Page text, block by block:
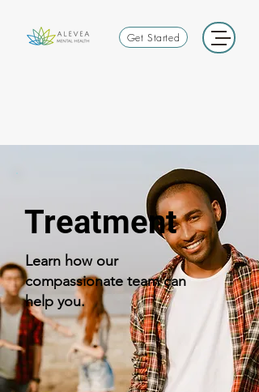
Get Started
Treatment
Learn how our
compassionate team can
help you.